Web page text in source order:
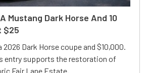
Mustang Dark Horse And 10
$25
2026 Dark Horse coupe and $10,000.
entry supports the restoration of
Fair Lane Estate.